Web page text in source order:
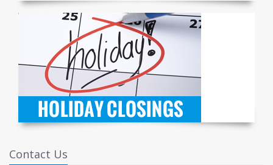
Contact Us